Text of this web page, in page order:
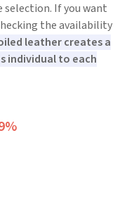
selection. If you want
the availability
leather creates a
individual to each